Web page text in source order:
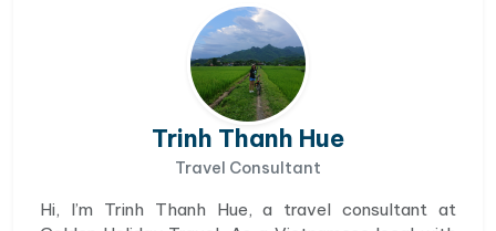
Trinh Thanh Hue
Travel Consultant
Hi, I’m Trinh Thanh Hue, a travel consultant at